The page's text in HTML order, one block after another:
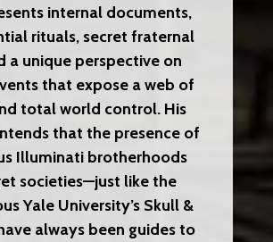
internal documents,
rituals, secret fraternal
a unique perspective on
that expose a web of
total world control. His
that the presence of
Illuminati brotherhoods
societies—just like the
Yale University’s Skull &
always been guides to